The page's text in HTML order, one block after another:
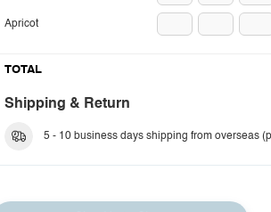
Apricot
TOTAL
Shipping & Return
5 - 10 business days shipping from overseas